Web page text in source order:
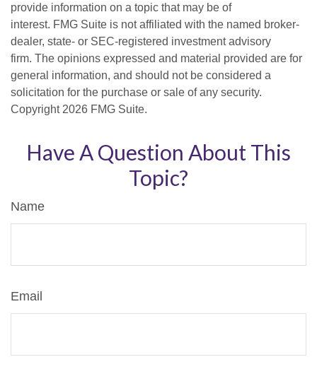
provide information on a topic that may be of
interest. FMG Suite is not affiliated with the named broker-
dealer, state- or SEC-registered investment advisory
firm. The opinions expressed and material provided are for
general information, and should not be considered a
solicitation for the purchase or sale of any security.
Copyright 2026 FMG Suite.
Have A Question About This
Topic?
Name
Email